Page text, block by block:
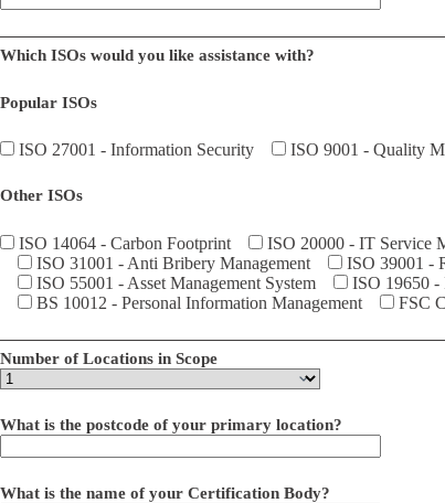
Which ISOs would you like assistance with?
Popular ISOs
ISO 27001 - Information Security ISO 9001 - Quality
Other ISOs
ISO 14064 - Carbon Footprint ISO 20000 - IT Service
ISO 31001 - Anti Bribery Management
ISO 39001 -
ISO 55001 - Asset Management System
ISO 19650 -
BS 10012 - Personal Information Management
FSC
Number of Locations in Scope
What is the postcode of your primary location?
What is the name of your Certification Body?